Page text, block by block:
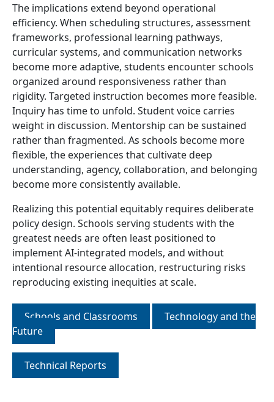
The implications extend beyond operational
efficiency. When scheduling structures, assessment
frameworks, professional learning pathways,
curricular systems, and communication networks
become more adaptive, students encounter schools
organized around responsiveness rather than
rigidity. Targeted instruction becomes more feasible.
Inquiry has time to unfold. Student voice carries
weight in discussion. Mentorship can be sustained
rather than fragmented. As schools become more
flexible, the experiences that cultivate deep
understanding, agency, collaboration, and belonging
become more consistently available.
Realizing this potential equitably requires deliberate
policy design. Schools serving students with the
greatest needs are often least positioned to
implement AI-integrated models, and without
intentional resource allocation, restructuring risks
reproducing existing inequities at scale.
Schools and Classrooms
Technology and the
Future
Technical Reports